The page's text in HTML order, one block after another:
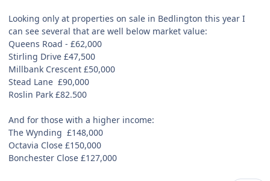
Looking only at properties on sale in Bedlington this year I
can see several that are well below market value:
Queens Road - £62,000
Stirling Drive £47,500
Millbank Crescent £50,000
Stead Lane £90,000
Roslin Park £82.500
And for those with a higher income:
The Wynding £148,000
Octavia Close £150,000
Bonchester Close £127,000